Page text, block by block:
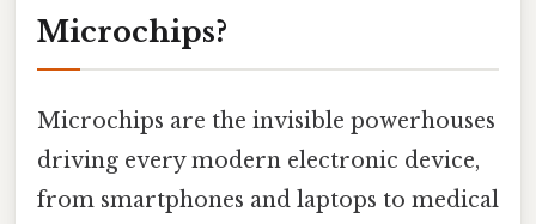
Microchips?
Microchips are the invisible powerhouses
driving every modern electronic device,
from smartphones and laptops to medical